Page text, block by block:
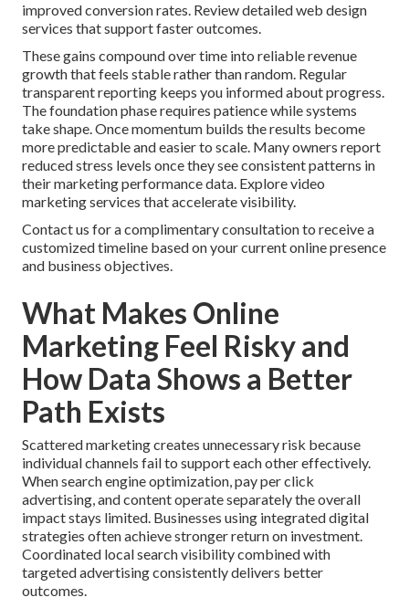
improved conversion rates. Review detailed web design
services that support faster outcomes.
These gains compound over time into reliable revenue
growth that feels stable rather than random. Regular
transparent reporting keeps you informed about progress.
The foundation phase requires patience while systems
take shape. Once momentum builds the results become
more predictable and easier to scale. Many owners report
reduced stress levels once they see consistent patterns in
their marketing performance data. Explore video
marketing services that accelerate visibility.
Contact us for a complimentary consultation to receive a
customized timeline based on your current online presence
and business objectives.
What Makes Online
Marketing Feel Risky and
How Data Shows a Better
Path Exists
Scattered marketing creates unnecessary risk because
individual channels fail to support each other effectively.
When search engine optimization, pay per click
advertising, and content operate separately the overall
impact stays limited. Businesses using integrated digital
strategies often achieve stronger return on investment.
Coordinated local search visibility combined with
targeted advertising consistently delivers better
outcomes.